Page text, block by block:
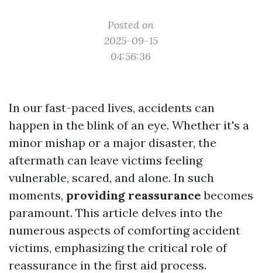
Posted on
2025-09-15
04:56:36
In our fast-paced lives, accidents can
happen in the blink of an eye. Whether it's a
minor mishap or a major disaster, the
aftermath can leave victims feeling
vulnerable, scared, and alone. In such
moments, providing reassurance becomes
paramount. This article delves into the
numerous aspects of comforting accident
victims, emphasizing the critical role of
reassurance in the first aid process.